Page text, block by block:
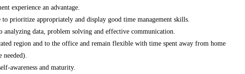
experience an advantage.
to prioritize appropriately and display good time management skills.
analyzing data, problem solving and effective communication.
region and to the office and remain flexible with time spent away from home
needed).
awareness and maturity.